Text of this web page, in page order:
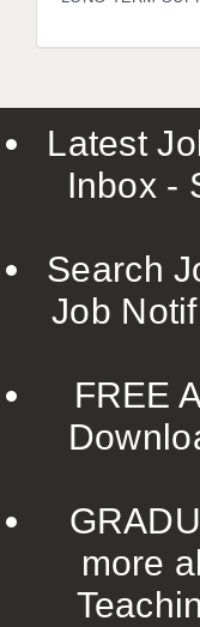
SWINDON
WORK
ONLINE
Latest
Inbox -
Search
Job
FREE
more